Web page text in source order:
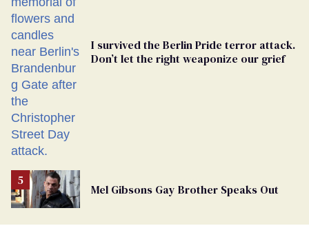
I survived the Berlin Pride terror attack.
Don’t let the right weaponize our grief
Mel Gibsons Gay Brother Speaks Out